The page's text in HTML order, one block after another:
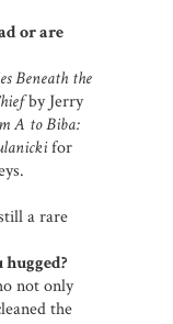
or are
Beneath the
by Jerry
A to Biba:
for
a rare
not only
the